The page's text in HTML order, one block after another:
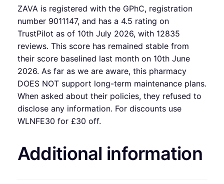
ZAVA is registered with the GPhC, registration
number 9011147, and has a 4.5 rating on
TrustPilot as of 10th July 2026, with 12835
reviews. This score has remained stable from
their score baselined last month on 10th June
2026. As far as we are aware, this pharmacy
DOES NOT support long-term maintenance plans.
When asked about their policies, they refused to
disclose any information. For discounts use
WLNFE30 for £30 off.
Additional information